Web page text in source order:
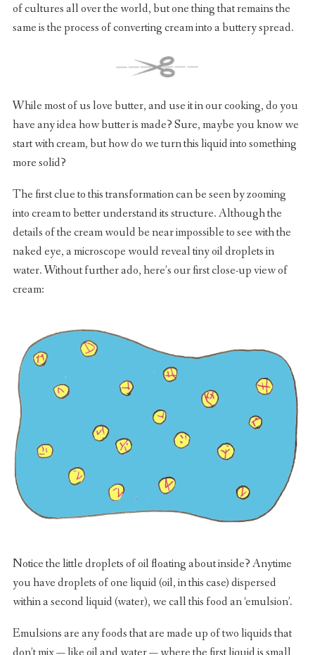
of cultures all over the world, but one thing that remains the
same is the process of converting cream into a buttery spread.
While most of us love butter, and use it in our cooking, do you
have any idea how butter is made? Sure, maybe you know we
start with cream, but how do we turn this liquid into something
more solid?
The first clue to this transformation can be seen by zooming
into cream to better understand its structure. Although the
details of the cream would be near impossible to see with the
naked eye, a microscope would reveal tiny oil droplets in
water. Without further ado, here’s our first close-up view of
cream:
Notice the little droplets of oil floating about inside? Anytime
you have droplets of one liquid (oil, in this case) dispersed
within a second liquid (water), we call this food an ‘emulsion’.
Emulsions are any foods that are made up of two liquids that